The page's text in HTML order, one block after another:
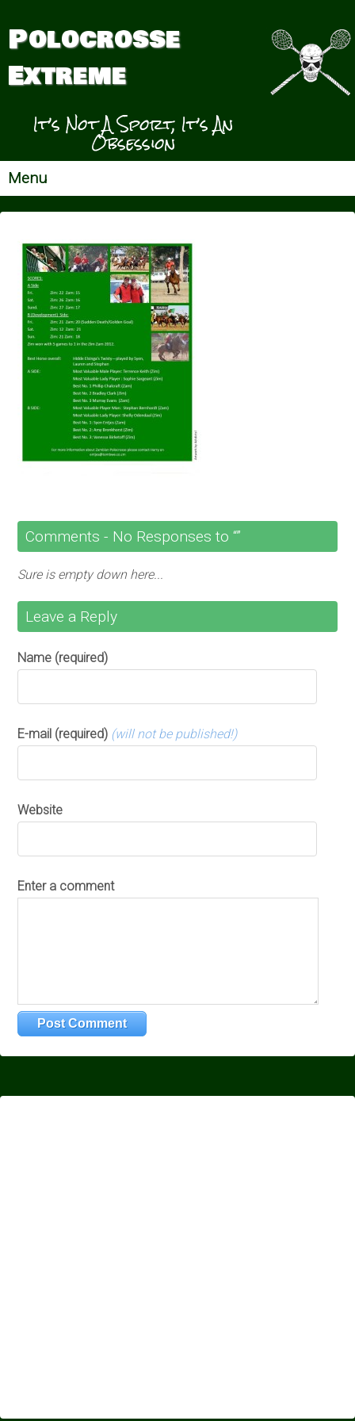
Polocrosse
Extreme
It’s Not A Sport, It’s An
Obsession
Menu
Comments - No Responses to “”
Sure is empty down here...
Leave a Reply
Name (required)
E-mail (required) (will not be published!)
Website
Enter a comment